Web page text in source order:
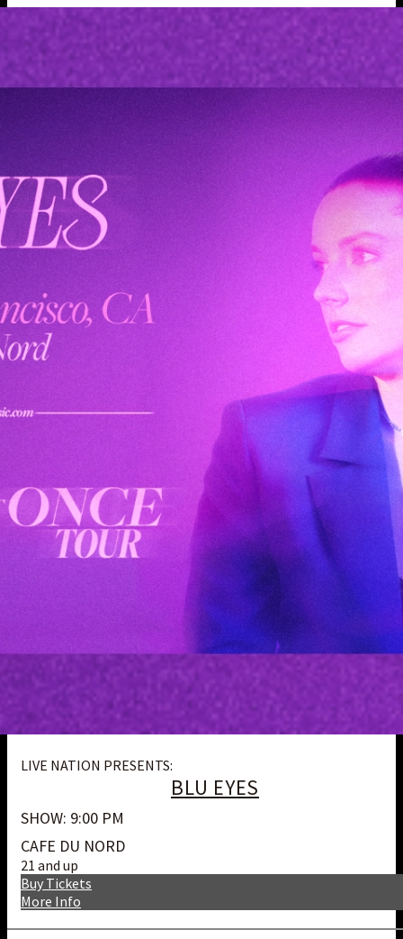
LIVE NATION PRESENTS:
BLU EYES
SHOW: 9:00 PM
CAFE DU NORD
21 and up
More Info
Buy Tickets